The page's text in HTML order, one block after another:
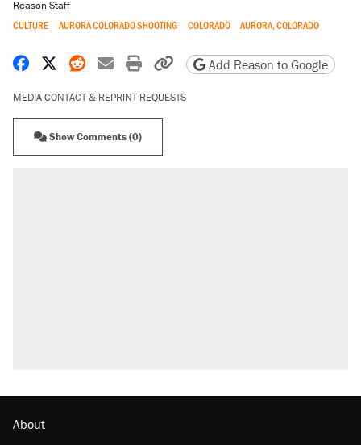
Reason Staff
CULTURE AURORA COLORADO SHOOTING COLORADO AURORA, COLORADO
Share on Facebook
Share on X
Share on Reddit
Share by email
Print friendly version
Copy page URL
Add Reason to Google
MEDIA CONTACT & REPRINT REQUESTS
Show Comments (0)
About